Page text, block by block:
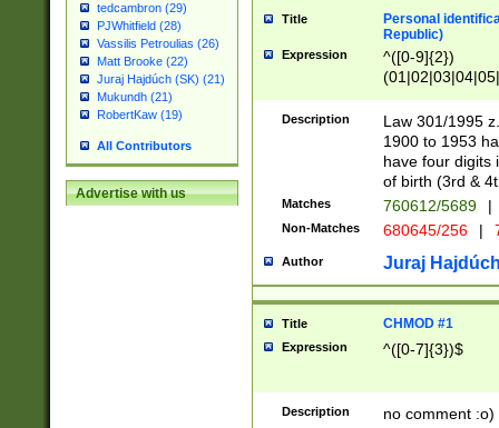
tedcambron (29)
PJWhitfield (28)
Vassilis Petroulias (26)
Matt Brooke (22)
Juraj Hajdúch (SK) (21)
Mukundh (21)
RobertKaw (19)
All Contributors
Advertise with us
Title
Personal
Republic)
Expression
^([0-9]{2})
1]{1}))/([0-
Description
Law 301/1995
1900 to 1953
have four digits
of birth (3rd &
Matches 760612/5689 |
Non-Matches 680645/256 |
Author Juraj
Title CHMOD #1
Expression ^([0-7]{3})$
Description no comment :o)